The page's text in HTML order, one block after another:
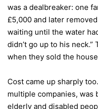
was a dealbreaker: one
£5,000 and later
waiting until the water
didn’t go up to his
when they sold the
Cost came up sharply
multiple companies, was
elderly and disabled